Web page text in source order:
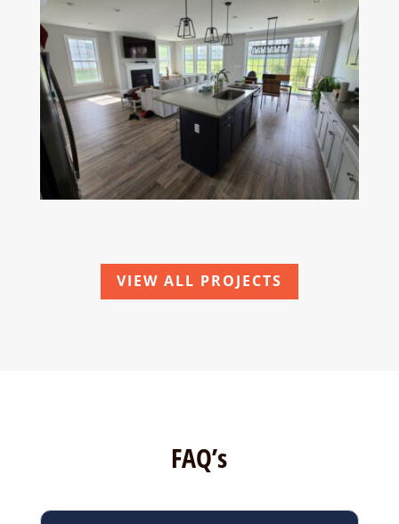
VIEW ALL PROJECTS
FAQ’s